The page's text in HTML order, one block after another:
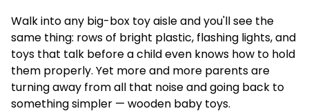
Walk into any big-box toy aisle and you'll see the
same thing: rows of bright plastic, flashing lights, and
toys that talk before a child even knows how to hold
them properly. Yet more and more parents are
turning away from all that noise and going back to
something simpler — wooden baby toys.